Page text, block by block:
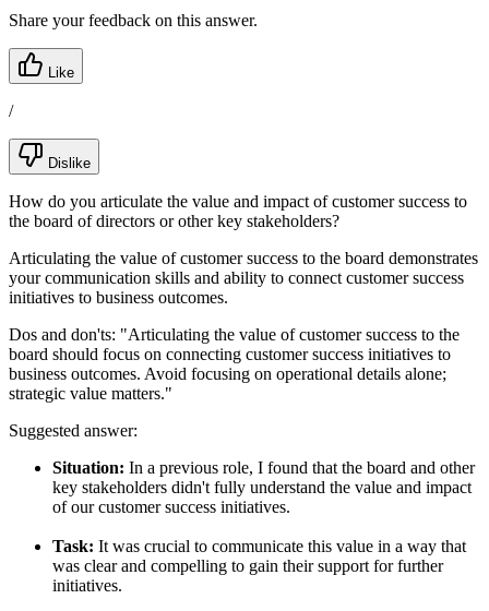
Share your feedback on this answer.
Like
/
Dislike
How do you articulate the value and impact of customer success to
the board of directors or other key stakeholders?
Articulating the value of customer success to the board demonstrates
your communication skills and ability to connect customer success
initiatives to business outcomes.
Dos and don'ts: "Articulating the value of customer success to the
board should focus on connecting customer success initiatives to
business outcomes. Avoid focusing on operational details alone;
strategic value matters."
Suggested answer:
Situation: In a previous role, I found that the board and other
key stakeholders didn't fully understand the value and impact
of our customer success initiatives.
Task: It was crucial to communicate this value in a way that
was clear and compelling to gain their support for further
initiatives.